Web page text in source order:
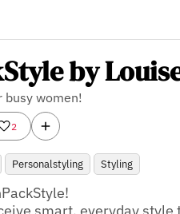
by
busy women!
2
Personalstyling Styling